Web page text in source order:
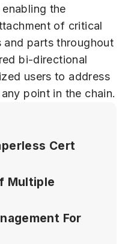
the
of critical
and parts throughout
bi-directional
users to address
point in the chain.
Cert
Multiple
For